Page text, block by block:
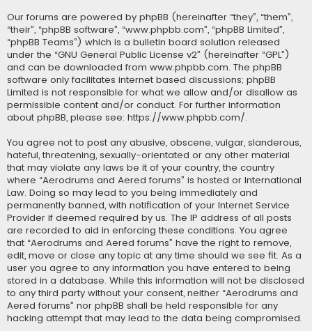
Our forums are powered by phpBB (hereinafter “they”, “them”,
“their”, “phpBB software”, “www.phpbb.com”, “phpBB Limited”,
“phpBB Teams”) which is a bulletin board solution released
under the “GNU General Public License v2” (hereinafter “GPL”)
and can be downloaded from www.phpbb.com. The phpBB
software only facilitates internet based discussions; phpBB
Limited is not responsible for what we allow and/or disallow as
permissible content and/or conduct. For further information
about phpBB, please see: https://www.phpbb.com/.
You agree not to post any abusive, obscene, vulgar, slanderous,
hateful, threatening, sexually-orientated or any other material
that may violate any laws be it of your country, the country
where “Aerodrums and Aered forums” is hosted or International
Law. Doing so may lead to you being immediately and
permanently banned, with notification of your Internet Service
Provider if deemed required by us. The IP address of all posts
are recorded to aid in enforcing these conditions. You agree
that “Aerodrums and Aered forums” have the right to remove,
edit, move or close any topic at any time should we see fit. As a
user you agree to any information you have entered to being
stored in a database. While this information will not be disclosed
to any third party without your consent, neither “Aerodrums and
Aered forums” nor phpBB shall be held responsible for any
hacking attempt that may lead to the data being compromised.